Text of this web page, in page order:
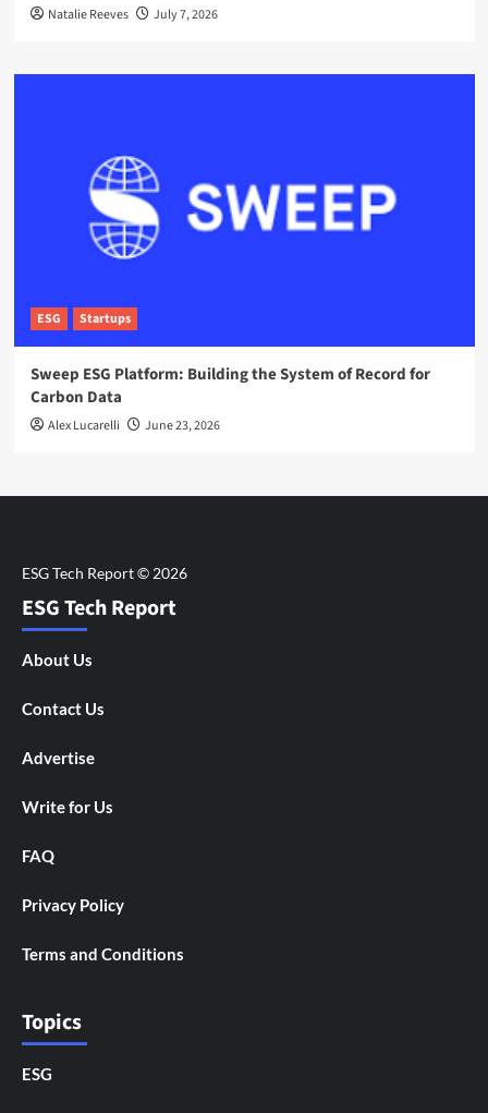
Natalie Reeves July 7, 2026
ESG Startups
Sweep ESG Platform: Building the System of Record for
Carbon Data
Alex Lucarelli June 23, 2026
ESG Tech Report
About Us
Contact Us
Advertise
Write for Us
FAQ
Privacy Policy
Terms and Conditions
Topics
ESG